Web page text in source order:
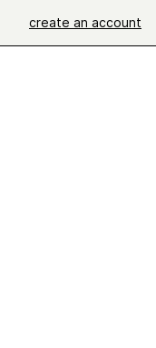
create an account